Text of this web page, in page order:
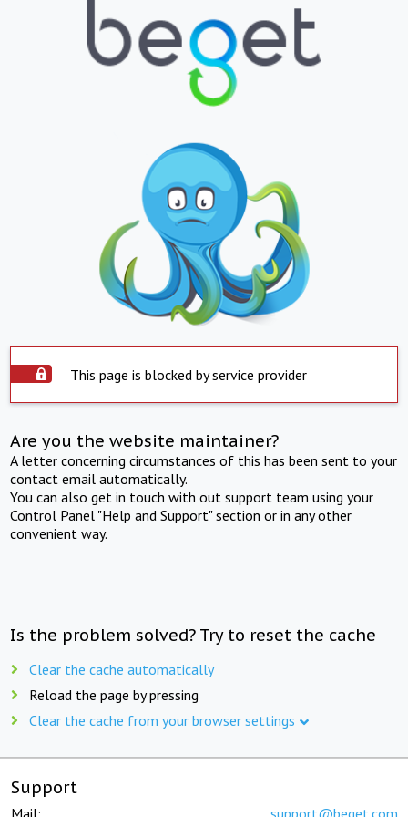
This page is blocked by service provider
Are you the website maintainer?
A letter concerning circumstances of this has been sent to your
contact email automatically.
You can also get in touch with out support team using your
Control Panel "Help and Support" section or in any other
convenient way.
Is the problem solved? Try to reset the cache
Clear the cache automatically
Reload the page by pressing
Clear the cache from your browser settings
Support
Mail: support@beget.com